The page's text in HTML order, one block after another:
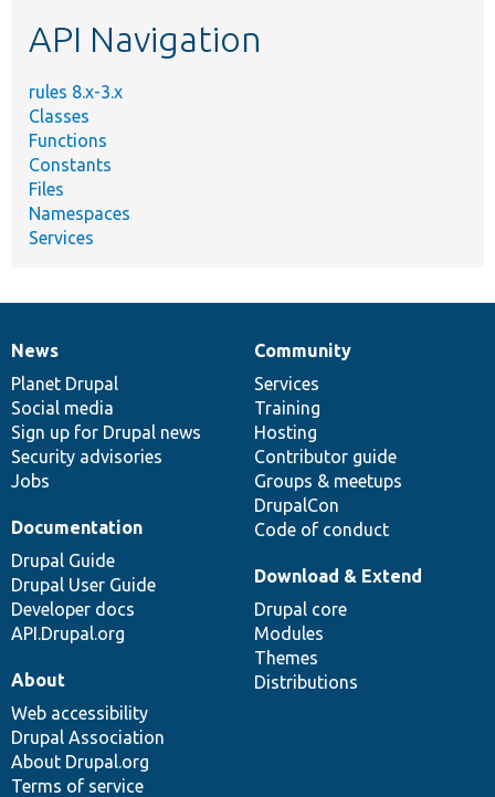
API Navigation
rules 8.x-3.x
Classes
Functions
Constants
Files
Namespaces
Services
News
items
News
Planet Drupal
Social media
Sign up for Drupal news
Security advisories
Jobs
Our
community
Community
Services
Training
Hosting
Contributor guide
Groups & meetups
DrupalCon
Code of conduct
Documentation
Documentation
Drupal Guide
Drupal User Guide
Developer docs
API.Drupal.org
Drupal
code
base
Download & Extend
Drupal core
Modules
Themes
Distributions
Governance
of
community
About
Web accessibility
Drupal Association
About Drupal.org
Terms of service